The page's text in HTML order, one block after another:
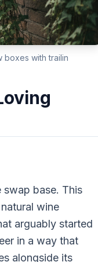
boxes with trailin
swap base. This
wine
arguably started
in a way that
alongside its